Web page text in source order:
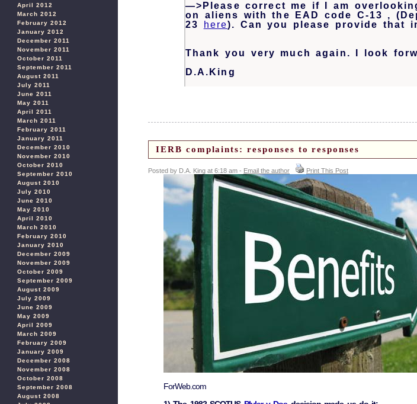
April 2012
March 2012
February 2012
January 2012
December 2011
November 2011
October 2011
September 2011
August 2011
July 2011
June 2011
May 2011
April 2011
March 2011
February 2011
January 2011
December 2010
November 2010
October 2010
September 2010
August 2010
July 2010
June 2010
May 2010
April 2010
March 2010
February 2010
January 2010
December 2009
November 2009
October 2009
September 2009
August 2009
July 2009
June 2009
May 2009
April 2009
March 2009
February 2009
January 2009
December 2008
November 2008
October 2008
September 2008
August 2008
—>Please correct me if I am
on aliens with the EAD code C-13 , (
23
here). Can you please provide that
Thank you very much again. I look
D.A.King
IERB complaints: responses to responses
Posted by D.A. King at 6:18 am - Email the author Print This Post
ForWeb.com